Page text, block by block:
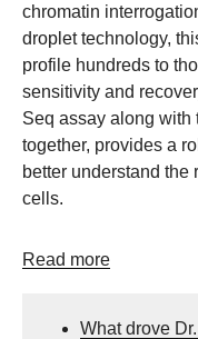
chromatin
droplet technology,
profile hundreds to
sensitivity and
Seq assay along with
together, provides a
better understand the
cells.
Read more
What drove